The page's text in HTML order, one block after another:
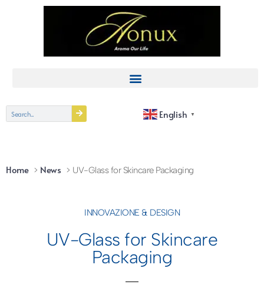
English ▼
Home News UV-Glass for Skincare Packaging
INNOVAZIONE & DESIGN
UV-Glass for Skincare
Packaging